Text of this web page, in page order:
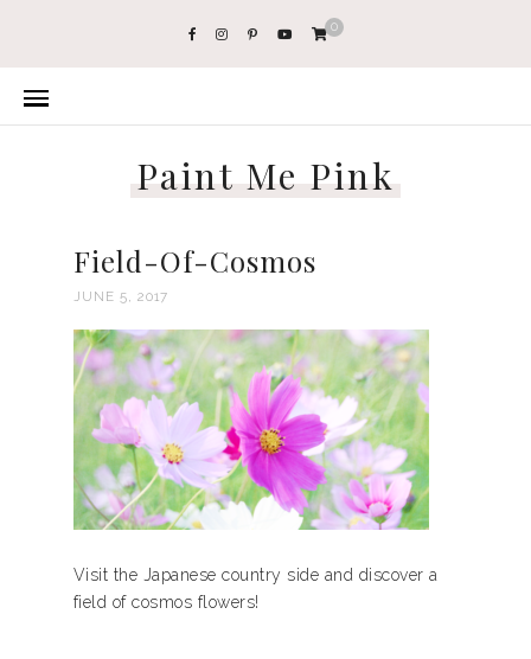
0
Paint Me Pink
Field-Of-Cosmos
JUNE 5, 2017
Visit the Japanese country side and discover a
field of cosmos flowers!